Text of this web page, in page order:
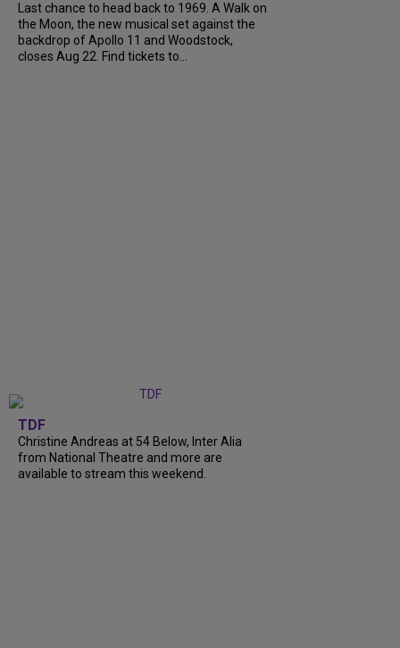
Last chance to head back to 1969. A Walk on
the Moon, the new musical set against the
backdrop of Apollo 11 and Woodstock,
closes Aug 22. Find tickets to...
TDF
Christine Andreas at 54 Below, Inter Alia
from National Theatre and more are
available to stream this weekend.